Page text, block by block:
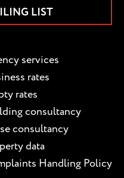
LIST
services
rates
rates
consultancy
consultancy
data
Handling Policy